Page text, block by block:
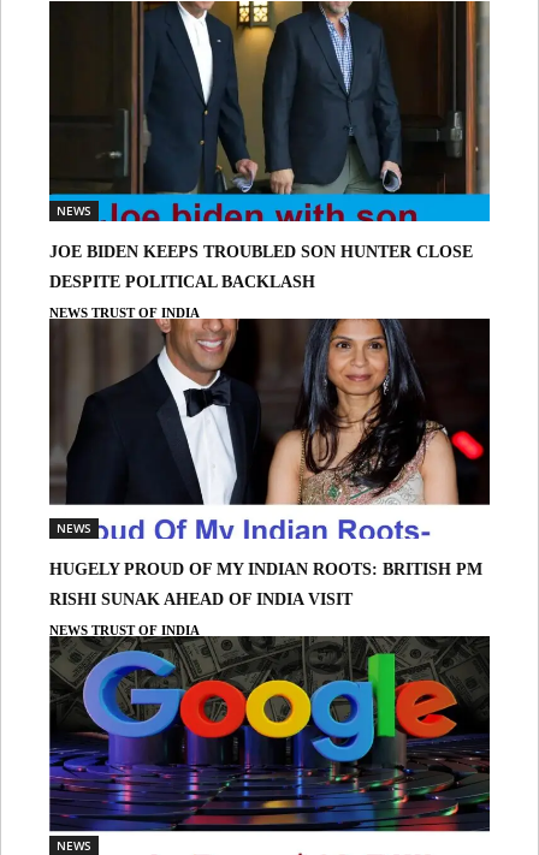
NEWS
JOE BIDEN KEEPS TROUBLED SON HUNTER CLOSE
DESPITE POLITICAL BACKLASH
NEWS TRUST OF INDIA
NEWS
HUGELY PROUD OF MY INDIAN ROOTS: BRITISH PM
RISHI SUNAK AHEAD OF INDIA VISIT
NEWS TRUST OF INDIA
NEWS